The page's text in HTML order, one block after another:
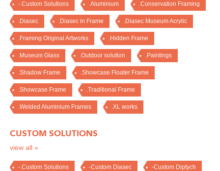
-.Custom Solutions .Aluminium .Conservation Framing
.Diasec .Diasec in Frame .Diasec Museum Acrylic
.Framing Original Artworks .Hidden Frame
.Museum Glass .Outdoor solution .Paintings
.Shadow Frame .Showcase Floater Frame
.Showcase Frame .Traditional Frame
.Welded Aluminium Frames .XL works
CUSTOM SOLUTIONS
view all »
-.Custom Solutions -Custom Diasec -Custom Diptych